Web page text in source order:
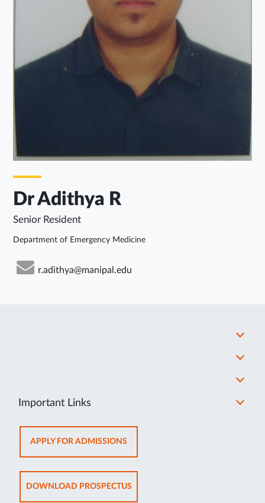
Dr Adithya R
Senior Resident
Department of Emergency Medicine
r.adithya@manipal.edu
Important Links
APPLY FOR ADMISSIONSOPENS
IN
NEW
TAB
DOWNLOAD PROSPECTUSOPENS
IN